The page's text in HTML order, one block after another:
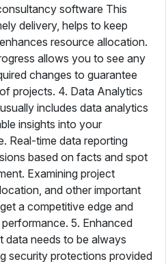
software This
delivery, helps to keep
resource allocation.
allows you to see any
changes to guarantee
projects. 4. Data Analytics
includes data analytics
insights into your
Real-time data reporting
based on facts and spot
Examining project
and other important
a competitive edge and
5. Enhanced
data needs to be always
security protections provided